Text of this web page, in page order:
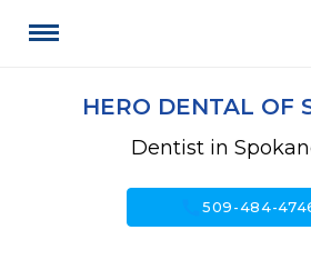
HERO DENTAL OF
Dentist in
call509-484-